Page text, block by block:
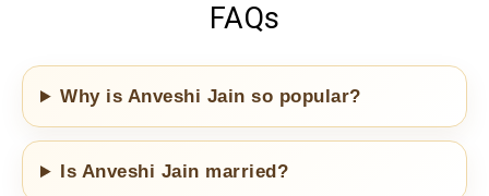
FAQs
Why is Anveshi Jain so popular?
Is Anveshi Jain married?